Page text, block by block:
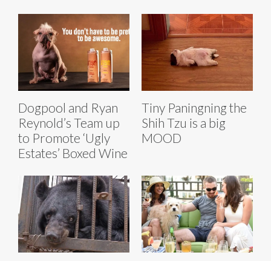
Dogpool and Ryan
Reynold’s Team up
to Promote ‘Ugly
Estates’ Boxed Wine
Tiny Paningning the
Shih Tzu is a big
MOOD